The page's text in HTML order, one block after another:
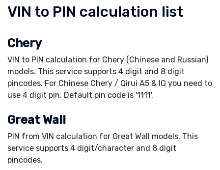
VIN to PIN calculation list
Chery
VIN to PIN calculation for Chery (Chinese and Russian)
models. This service supports 4 digit and 8 digit
pincodes. For Chinese Chery / Qirui A5 & IQ you need to
use 4 digit pin. Default pin code is '1111'.
Great Wall
PIN from VIN calculation for Great Wall models. This
service supports 4 digit/character and 8 digit
pincodes.